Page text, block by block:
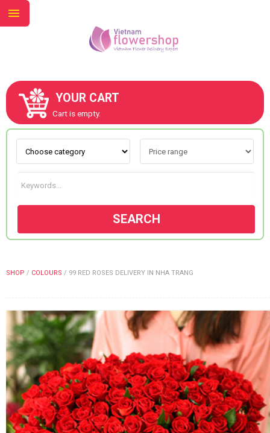
YOUR CART
Cart is empty.
SEARCH
SHOP / COLOURS / 99 RED ROSES DELIVERY IN NHA TRANG
ABOUT US
CONTACT US
COLOURS
WEDDING
GIFTS
NEW YEAR 2026